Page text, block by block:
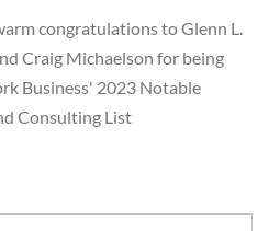
congratulations to Glenn L.
Craig Michaelson for being
Business' 2023 Notable
Consulting List